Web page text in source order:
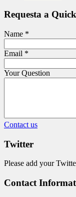
Requesta a
Name *
Email *
Your Question
Contact us
Twitter
Please add your
Contact